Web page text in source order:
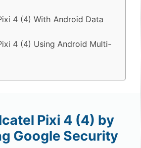
4 (4) With Android Data
4 (4) Using Android Multi-
Pixi 4 (4) by
Google Security